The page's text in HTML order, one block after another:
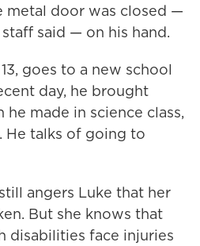
metal door was closed —
said — on his hand.
goes to a new school
day, he brought
made in science class,
He talks of going to
angers Luke that her
But she knows that
disabilities face injuries